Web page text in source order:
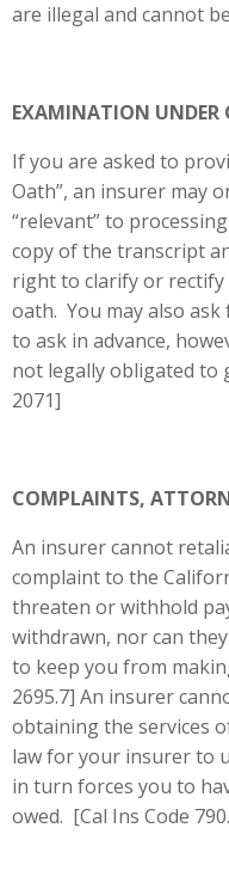
are illegal and cannot
EXAMINATION UNDER
If you are asked to
Oath”, an insurer may
“relevant” to
copy of the transcript
right to clarify or rectify
oath. You may also
to ask in advance,
not legally obligated to
2071]
COMPLAINTS,
An insurer cannot
complaint to the
threaten or withhold
withdrawn, nor can
to keep you from
2695.7] An insurer
obtaining the services
law for your insurer to
in turn forces you to
owed. [Cal Ins Code